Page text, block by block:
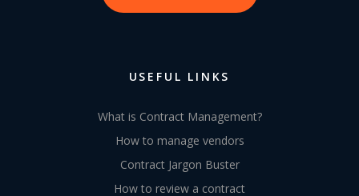
USEFUL LINKS
What is Contract Management?
How to manage vendors
Contract Jargon Buster
How to review a contract